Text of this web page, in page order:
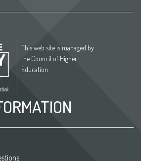
This web site is managed by
the Council of Higher
Education